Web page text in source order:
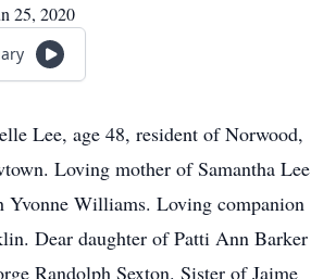
25, 2020
Lee, age 48, resident of Norwood,
Loving mother of Samantha Lee
Yvonne Williams. Loving companion
Dear daughter of Patti Ann Barker
Randolph Sexton. Sister of Jaime